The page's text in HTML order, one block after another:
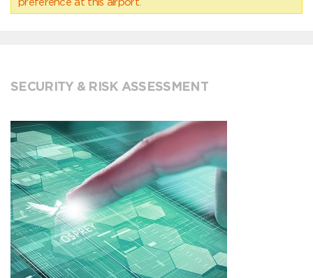
SECURITY & RISK ASSESSMENT